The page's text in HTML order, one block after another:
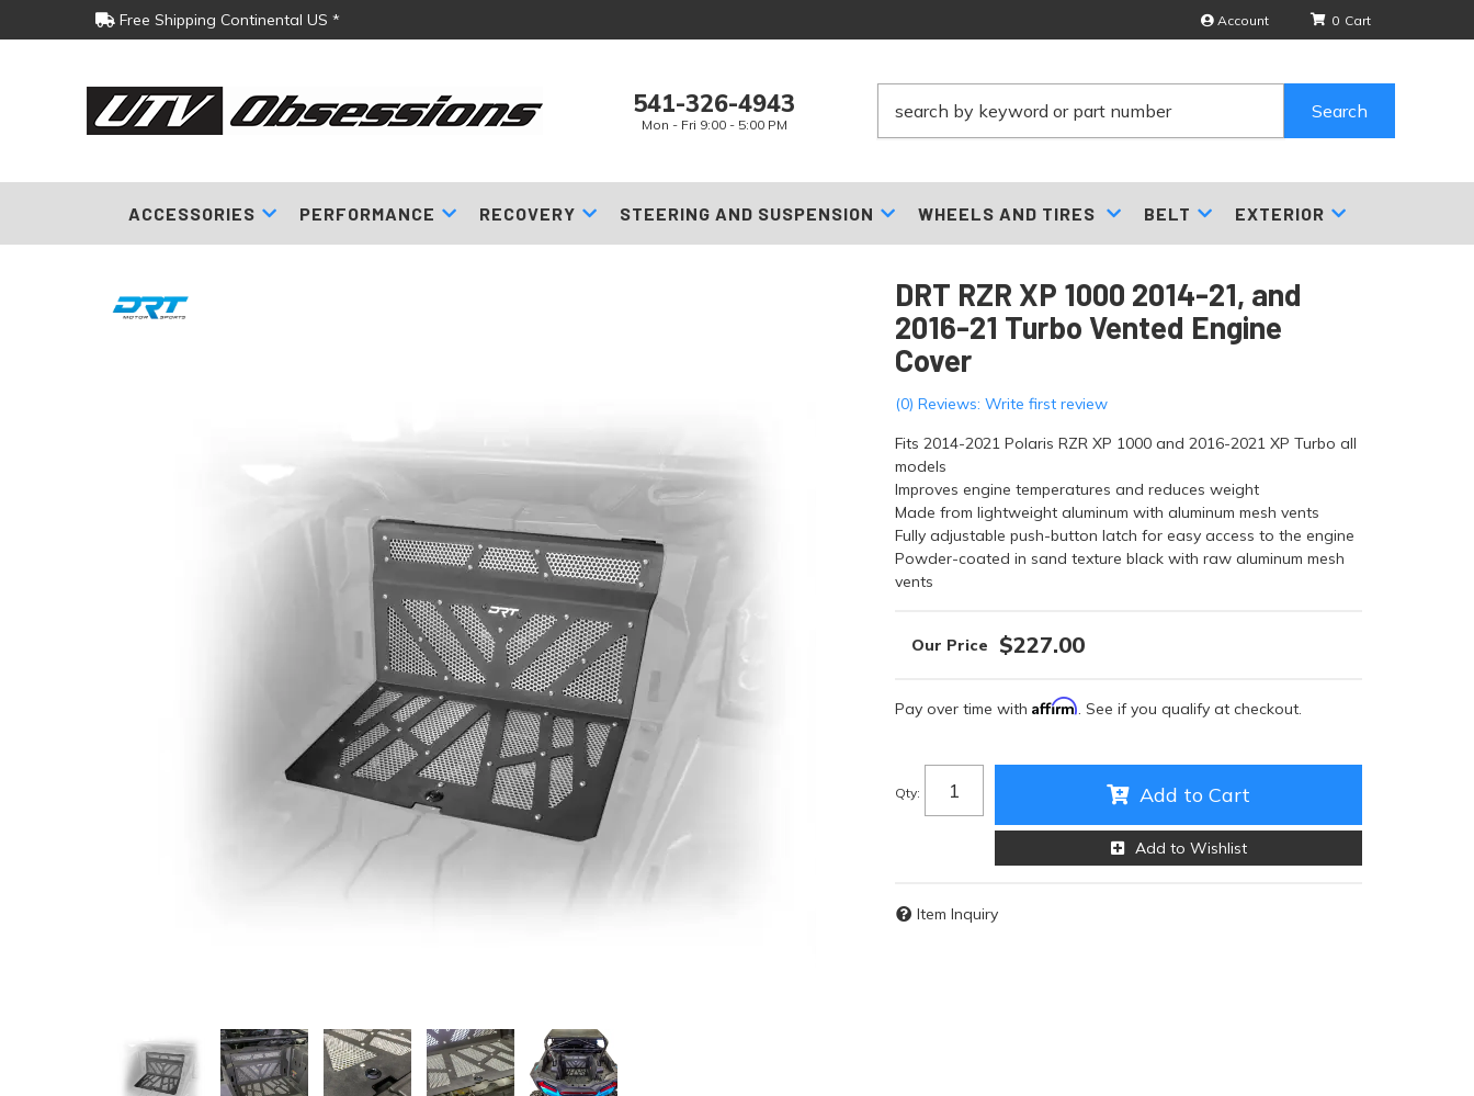
Free Shipping Continental US * Account
541-326-4943
Mon - Fri 9:00 - 5:00 PM
0
Search
ACCESSORIES PERFORMANCE RECOVERY STEERING AND SUSPENSION WHEELS AND TIRES BELT EXTERIOR
DRT RZR XP 1000 2014-21, and
2016-21 Turbo Vented Engine
Cover
(0) Reviews: Write first review
Fits 2014-2021 Polaris RZR XP 1000 and 2016-2021 XP Turbo all
models
Improves engine temperatures and reduces weight
Made from lightweight aluminum with aluminum mesh vents
Fully adjustable push-button latch for easy access to the engine
Powder-coated in sand texture black with raw aluminum mesh
vents
$227.00
Pay over time with Affirm. See if you qualify at checkout.
Qty: Add to Cart
Add to Wishlist
Item Inquiry